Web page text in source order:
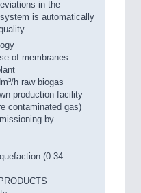
in the
is automatically
of membranes
h raw biogas
production facility
contaminated gas)
by
(0.34